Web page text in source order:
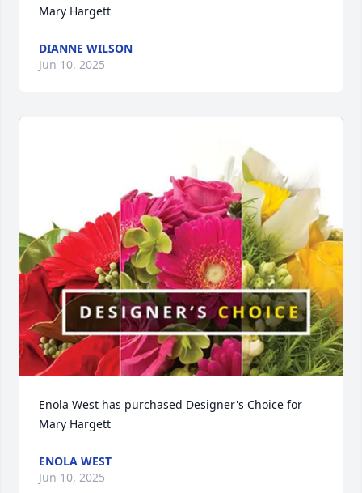
Mary Hargett
DIANNE WILSON
Jun 10, 2025
Enola West has purchased Designer's Choice for
Mary Hargett
ENOLA WEST
Jun 10, 2025